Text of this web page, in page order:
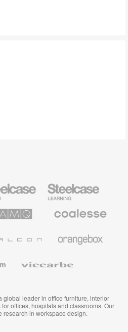
Education
Furniture
Premium
global leader in office furniture, interior
offices, hospitals and classrooms. Our
research in workspace design.